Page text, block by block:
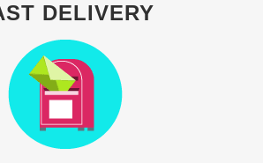
DELIVERY